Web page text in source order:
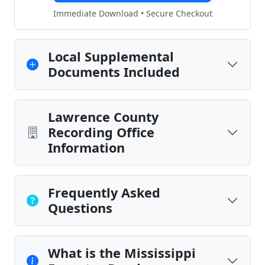
Immediate Download • Secure Checkout
Local Supplemental
Documents Included
Lawrence County
Recording Office
Information
Frequently Asked
Questions
What is the Mississippi